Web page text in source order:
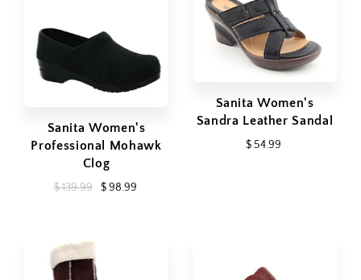
Sanita Women's
Professional Mohawk
Clog
$ 139.99 $ 98.99
Sanita Women's
Sandra Leather Sandal
$ 54.99